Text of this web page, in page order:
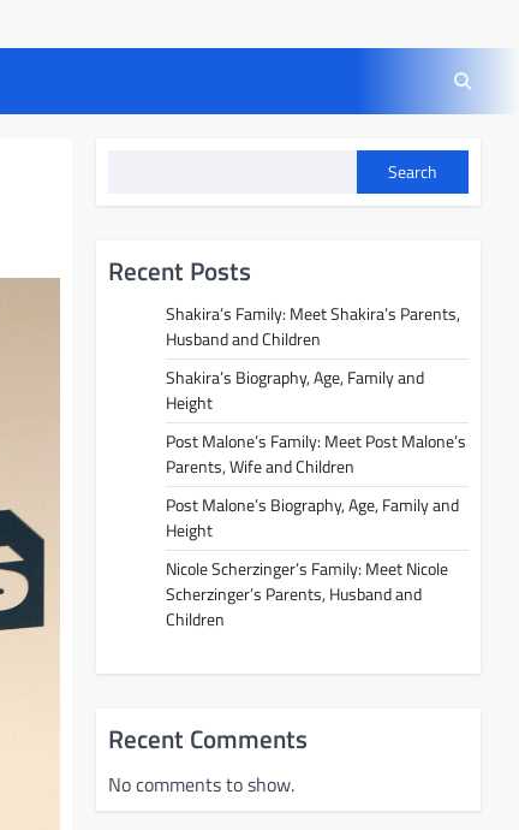
Search
Recent Posts
Shakira’s Family: Meet Shakira’s Parents,
Husband and Children
Shakira’s Biography, Age, Family and
Height
Post Malone’s Family: Meet Post Malone’s
Parents, Wife and Children
Post Malone’s Biography, Age, Family and
Height
Nicole Scherzinger’s Family: Meet Nicole
Scherzinger’s Parents, Husband and
Children
Recent Comments
No comments to show.